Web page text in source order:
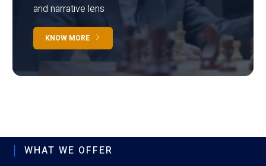
and narrative lens
KNOW MORE
WHAT WE OFFER